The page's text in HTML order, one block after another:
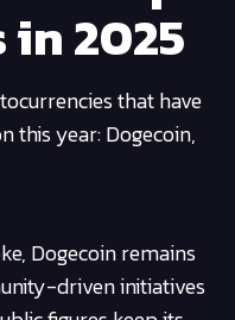
in 2025
that have
this year: Dogecoin,
Dogecoin remains
driven initiatives